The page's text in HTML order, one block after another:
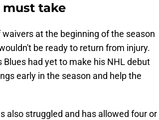
must take
waivers at the beginning of the season
be ready to return from injury.
had yet to make his NHL debut
early in the season and help the
also struggled and has allowed four or